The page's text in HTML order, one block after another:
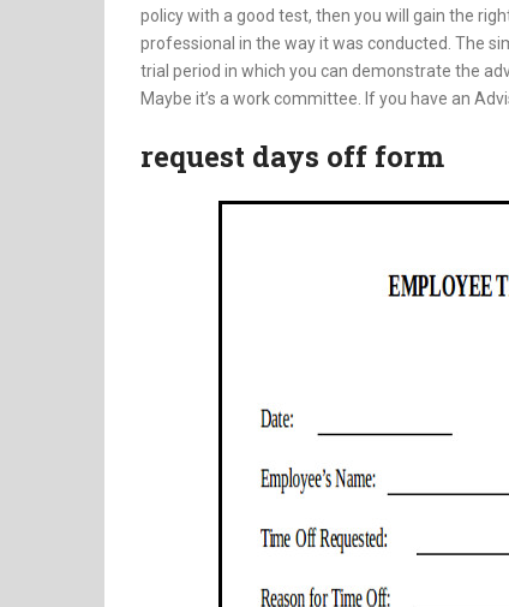
policy with a good test, then you will gain the
professional in the way it was conducted. The
trial period in which you can demonstrate the
Maybe it’s a work committee. If you have an
request days off form